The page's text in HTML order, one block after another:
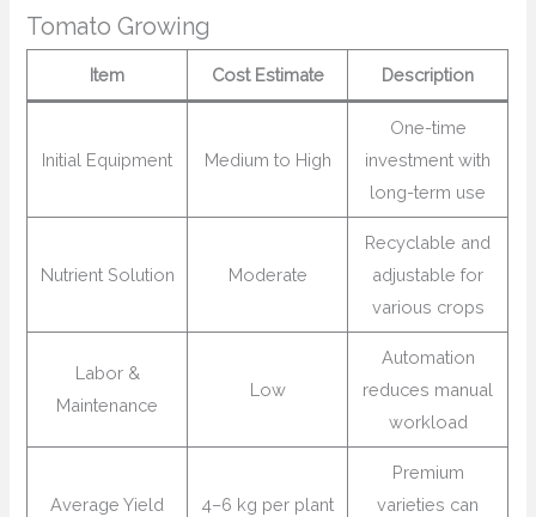
Tomato Growing
Item Cost Estimate Description
Initial Equipment Medium to High
One-time
investment with
long-term use
Nutrient Solution Moderate
Recyclable and
adjustable for
various crops
Labor &
Maintenance
Low
Automation
reduces manual
workload
Average Yield 4–6 kg per plant
Premium
varieties can